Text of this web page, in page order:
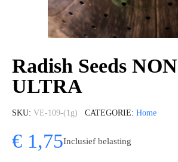
Radish Seeds
ULTRA
SKU VE-109-(1g) CATEGORIE Home
€ 1,75Inclusief belasting